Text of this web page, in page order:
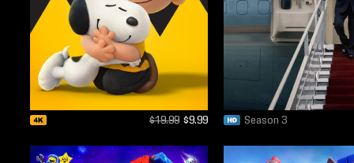
$19.99 $9.99 Season 3